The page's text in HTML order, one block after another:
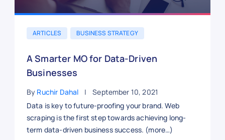
ARTICLES BUSINESS STRATEGY
A Smarter MO for Data-Driven
Businesses
By Ruchir Dahal
September 10, 2021
Data is key to future-proofing your brand. Web
scraping is the first step towards achieving long-
term data-driven business success. (more…)